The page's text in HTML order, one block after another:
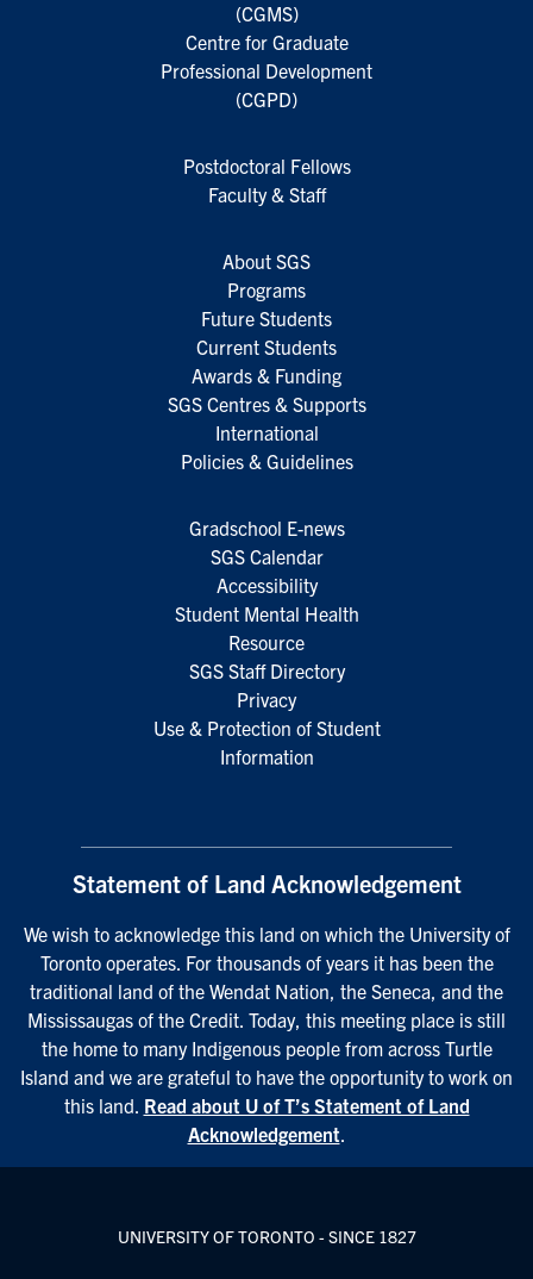
(CGMS)
Centre for Graduate
Professional Development
(CGPD)
Postdoctoral Fellows
Faculty & Staff
About SGS
Programs
Future Students
Current Students
Awards & Funding
SGS Centres & Supports
International
Policies & Guidelines
Gradschool E-news
SGS Calendar
Accessibility
Student Mental Health
Resource
SGS Staff Directory
Privacy
Use & Protection of Student
Information
Statement of Land Acknowledgement
We wish to acknowledge this land on which the University of
Toronto operates. For thousands of years it has been the
traditional land of the Wendat Nation, the Seneca, and the
Mississaugas of the Credit. Today, this meeting place is still
the home to many Indigenous people from across Turtle
Island and we are grateful to have the opportunity to work on
this land. Read about U of T’s Statement of Land
Acknowledgement.
UNIVERSITY OF TORONTO - SINCE 1827